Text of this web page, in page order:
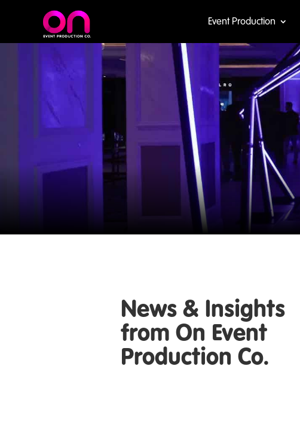
Event Production
News & Insights
from On Event
Production Co.